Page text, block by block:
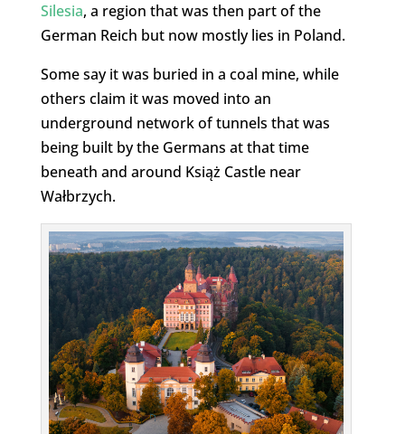
Silesia, a region that was then part of the
German Reich but now mostly lies in Poland.
Some say it was buried in a coal mine, while
others claim it was moved into an
underground network of tunnels that was
being built by the Germans at that time
beneath and around Książ Castle near
Wałbrzych.